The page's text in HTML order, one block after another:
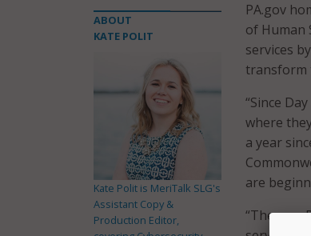
PA.gov
of Human
services
transform
“Since
where
a year
are
“The new
ABOUT
KATE POLIT
Kate Polit is MeriTalk SLG's
Assistant Copy &
Production Editor,